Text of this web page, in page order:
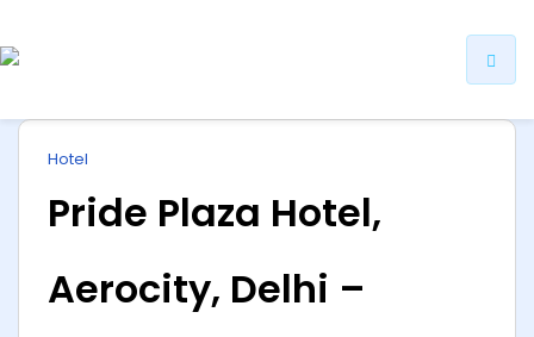
Hotel
Pride Plaza Hotel,
Aerocity, Delhi –